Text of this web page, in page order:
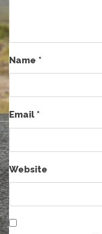
Name *
Email*
Website